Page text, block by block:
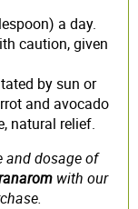
a day.
caution, given
by sun or
and avocado
natural relief.
and dosage of
with our